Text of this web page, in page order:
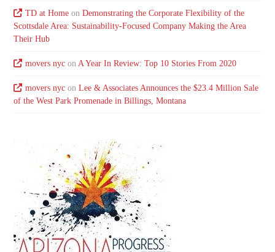
TD at Homeon Demonstrating the Corporate Flexibility of the
Scottsdale Area: Sustainability-Focused Company Making the Area
Their Hub
movers nycon A Year In Review: Top 10 Stories From 2020
movers nycon Lee & Associates Announces the $23.4 Million Sale
of the West Park Promenade in Billings, Montana